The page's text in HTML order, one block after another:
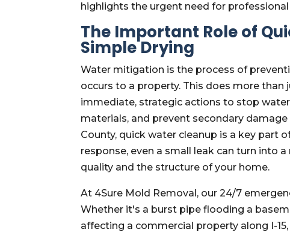
highlights the urgent need for professional
The Important Role of
Simple Drying
Water mitigation is the process of
occurs to a property. This does more
immediate, strategic actions to stop
materials, and prevent secondary
County, quick water cleanup is a key part
response, even a small leak can turn into
quality and the structure of your home.
At 4Sure Mold Removal, our 24/7
Whether it's a burst pipe flooding a
affecting a commercial property along I-